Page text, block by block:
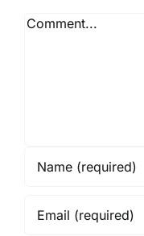
Comment